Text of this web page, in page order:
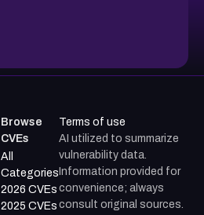
Browse
CVEs
All
Categories
2026 CVEs
2025 CVEs
Terms of use
AI utilized to summarize
vulnerability data.
Information provided for
convenience; always
consult original sources.